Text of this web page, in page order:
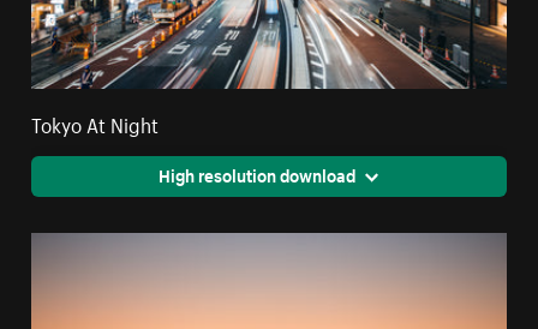
Tokyo At Night
High resolution download